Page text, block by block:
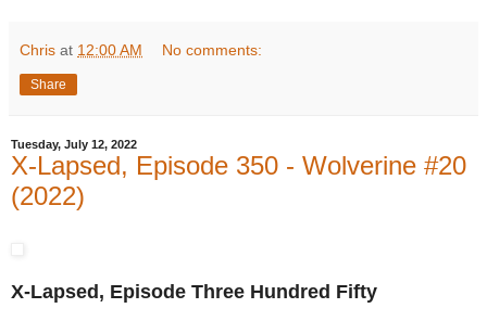
Chris at 12:00 AM No comments:
Share
Tuesday, July 12, 2022
X-Lapsed, Episode 350 - Wolverine #20
(2022)
X-Lapsed, Episode Three Hundred Fifty